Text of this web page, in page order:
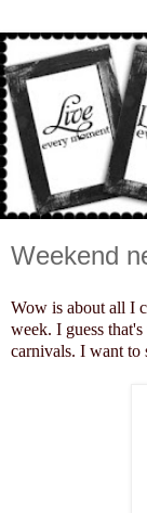
Weekend
Wow is about all I
week. I guess
carnivals. I want to